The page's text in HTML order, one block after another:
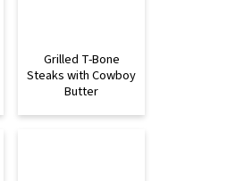
Grilled T-Bone
Steaks with Cowboy
Butter